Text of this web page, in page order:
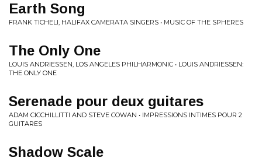
Earth Song
FRANK TICHELI, HALIFAX CAMERATA SINGERS • MUSIC OF THE SPHERES
The Only One
LOUIS ANDRIESSEN, LOS ANGELES PHILHARMONIC • LOUIS ANDRIESSEN:
THE ONLY ONE
Serenade pour deux guitares
ADAM CICCHILLITTI AND STEVE COWAN • IMPRESSIONS INTIMES POUR 2
GUITARES
Shadow Scale